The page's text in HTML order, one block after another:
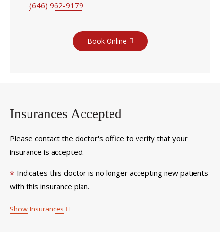
(646) 962-9179
Book Online
Insurances Accepted
Please contact the doctor's office to verify that your
insurance is accepted.
* Indicates this doctor is no longer accepting new patients
with this insurance plan.
Show Insurances